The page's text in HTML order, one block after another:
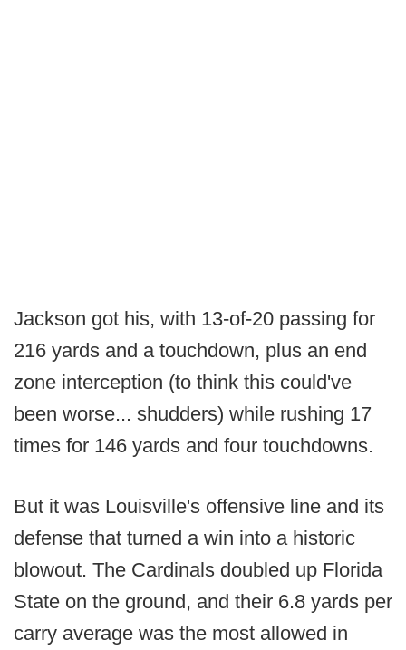
Jackson got his, with 13-of-20 passing for
216 yards and a touchdown, plus an end
zone interception (to think this could've
been worse... shudders) while rushing 17
times for 146 yards and four touchdowns.
But it was Louisville's offensive line and its
defense that turned a win into a historic
blowout. The Cardinals doubled up Florida
State on the ground, and their 6.8 yards per
carry average was the most allowed in